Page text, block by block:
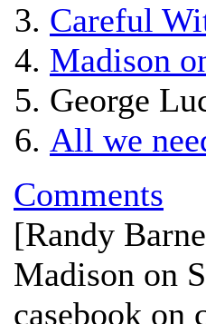
Careful
Madison
George
All we
Comments
[Randy
Madison on
casebook on